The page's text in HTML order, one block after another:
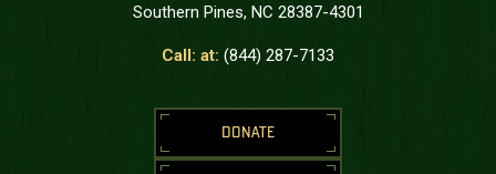
Southern Pines, NC 28387-4301
Call: at: (844) 287-7133
DONATE